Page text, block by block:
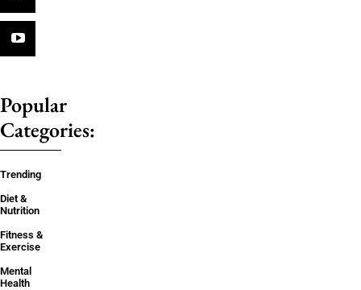
Popular
Categories:
Trending
Diet &
Nutrition
Fitness &
Exercise
Mental
Health